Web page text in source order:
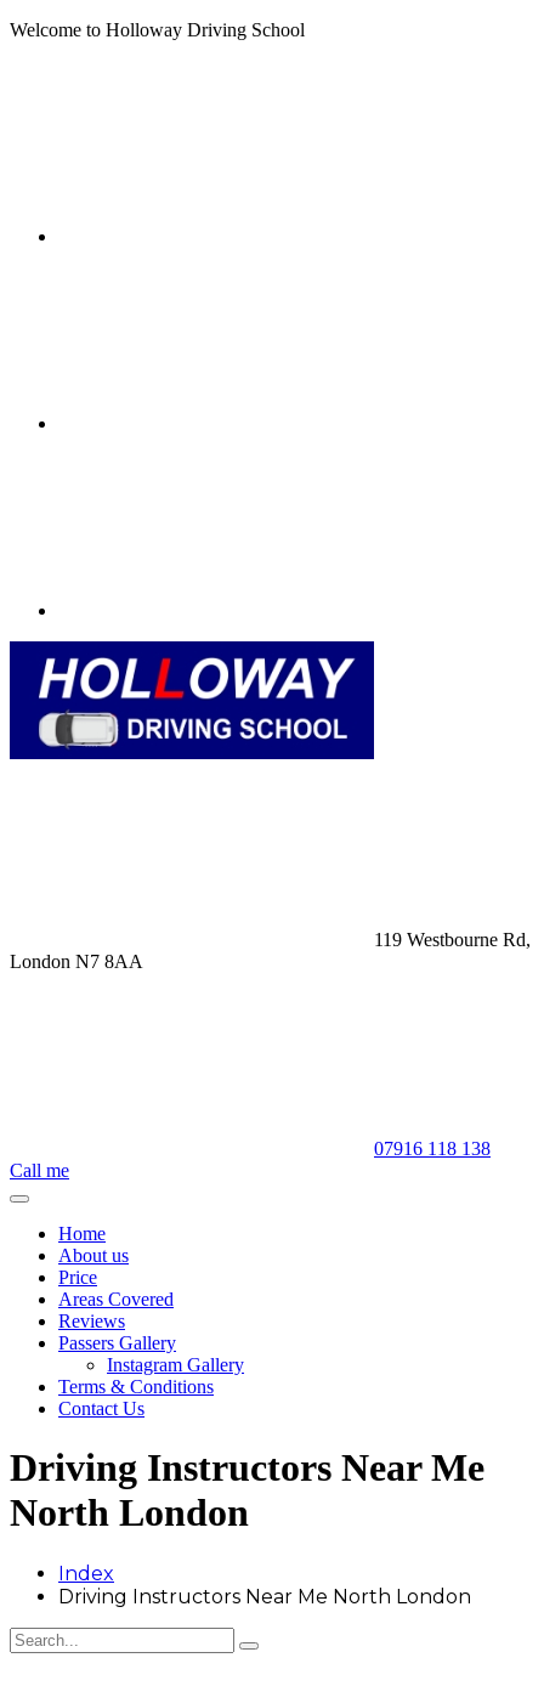
Welcome to Holloway Driving School
119 Westbourne Rd,
London N7 8AA
07916 118 138
Call me
Home
About us
Price
Areas Covered
Reviews
Passers Gallery
Instagram Gallery
Terms & Conditions
Contact Us
Driving Instructors Near Me
North London
Index
Driving Instructors Near Me North London